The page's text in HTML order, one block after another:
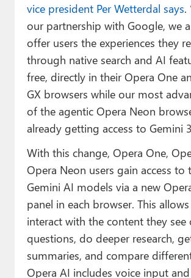
vice president Per Wetterdal says.
our partnership with Google, we
offer users the experiences they
through native search and AI
free, directly in their Opera One
GX browsers while our most
of the agentic Opera Neon
already getting access to Gemini
With this change, Opera One,
Opera Neon users gain access to
Gemini AI models via a new
panel in each browser. This
interact with the content they see
questions, do deeper research,
summaries, and compare
Opera AI includes voice input